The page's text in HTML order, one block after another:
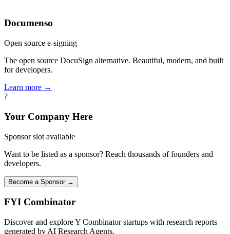
Documenso
Open source e-signing
The open source DocuSign alternative. Beautiful, modern, and built
for developers.
Learn more →
?
Your Company Here
Sponsor slot available
Want to be listed as a sponsor? Reach thousands of founders and
developers.
Become a Sponsor →
FYI Combinator
Discover and explore Y Combinator startups with research reports
generated by AI Research Agents.